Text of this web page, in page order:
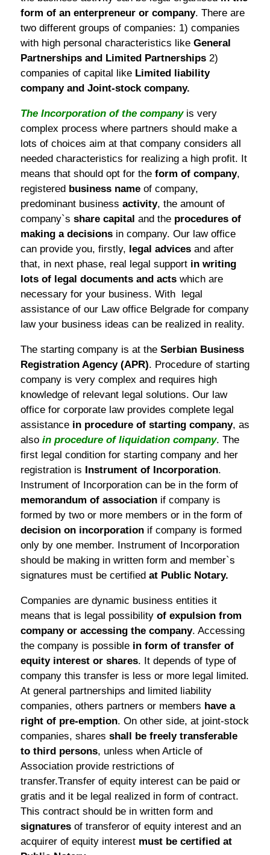
form of an enterpreneur or company. There are
two different groups of companies: 1) companies
with high personal characteristics like General
Partnerships and Limited Partnerships 2)
companies of capital like Limited liability
company and Joint-stock company.
The Incorporation of the companyis very
complex process where partners should make a
lots of choices aim at that company considers all
needed characteristics for realizing a high profit. It
means that should opt for the form of company,
registered business name of company,
predominant business activity, the amount of
company`s share capital and the procedures of
making a decisions in company. Our law office
can provide you, firstly, legal advices and after
that, in next phase, real legal support in writing
lots of legal documents and acts which are
necessary for your business. With legal
assistance of our Law office Belgrade for company
law your business ideas can be realized in reality.
The starting company is at the Serbian Business
Registration Agency (APR). Procedure of starting
company is very complex and requires high
knowledge of relevant legal solutions. Our law
office for corporate law provides complete legal
assistance in procedure of starting company, as
also in procedure of liquidation company. The
first legal condition for starting company and her
registration is
Instrument of Incorporation.
Instrument of Incorporation can be in the form of
memorandum of association if company is
formed by two or more members or in the form of
decision on incorporation if company is formed
only by one member. Instrument of Incorporation
should be making in written form and member`s
signatures must be certified at Public Notary.
Companies are dynamic business entities it
means that is legal possibility of expulsion from
company or accessing the company. Accessing
the company is possible in form of transfer of
equity interest or shares. It depends of type of
company this transfer is less or more legal limited.
At general partnerships and limited liability
companies, others partners or members have a
right of pre-emption. On other side, at joint-stock
companies, shares shall be freely transferable
to third persons, unless when Article of
Association provide restrictions of
transfer.Transfer of equity interest can be paid or
gratis and it be legal realized in form of contract.
This contract should be in written form and
signatures of transferor of equity interest and an
acquirer of equity interest must be certified at